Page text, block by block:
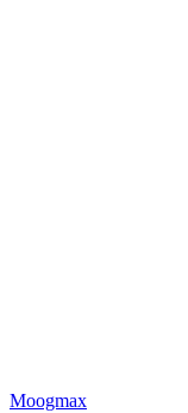
Moogmax